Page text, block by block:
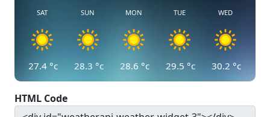
SAT
27.4 °c
SUN
28.3 °c
MON
28.6 °c
TUE
29.5 °c
WED
30.2 °c
HTML Code